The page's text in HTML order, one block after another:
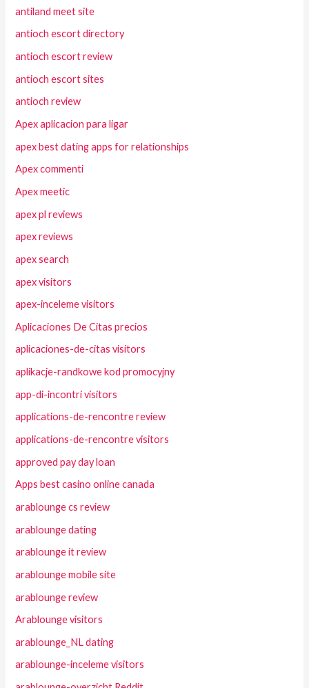
antiland meet site
antioch escort directory
antioch escort review
antioch escort sites
antioch review
Apex aplicacion para ligar
apex best dating apps for relationships
Apex commenti
Apex meetic
apex pl reviews
apex reviews
apex search
apex visitors
apex-inceleme visitors
Aplicaciones De Citas precios
aplicaciones-de-citas visitors
aplikacje-randkowe kod promocyjny
app-di-incontri visitors
applications-de-rencontre review
applications-de-rencontre visitors
approved pay day loan
Apps best casino online canada
arablounge cs review
arablounge dating
arablounge it review
arablounge mobile site
arablounge review
Arablounge visitors
arablounge_NL dating
arablounge-inceleme visitors